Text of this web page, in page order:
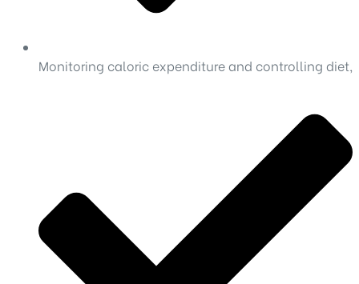
Monitoring caloric expenditure and controlling diet,